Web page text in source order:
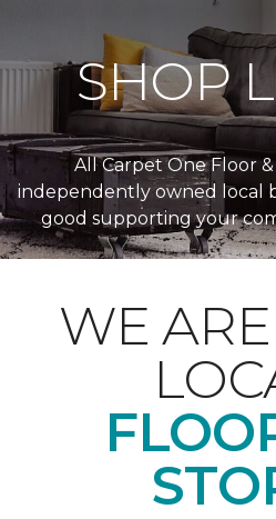
SHOP
All Carpet One Floor
independently owned local
good supporting your
WE